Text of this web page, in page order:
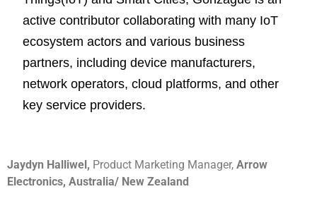
active contributor collaborating with many IoT
ecosystem actors and various business
partners, including device manufacturers,
network operators, cloud platforms, and other
key service providers.
Jaydyn Halliwel, Product Marketing Manager, Arrow
Electronics, Australia/ New Zealand